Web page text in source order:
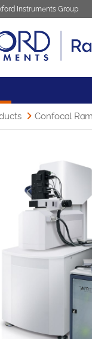
Instruments Group
Confocal